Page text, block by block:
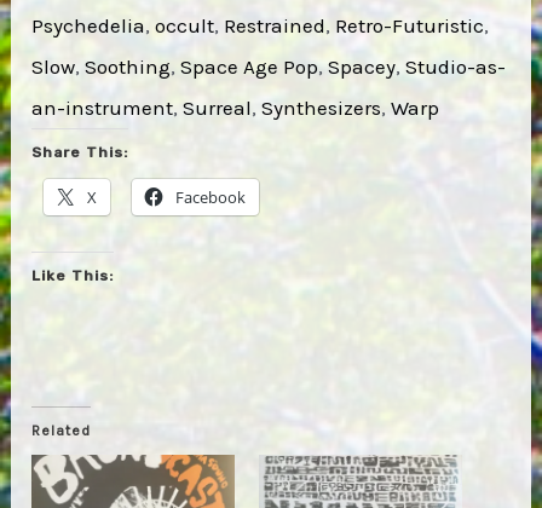
Psychedelia, occult, Restrained, Retro-Futuristic
Slow, Soothing, Space Age Pop, Spacey, Studio-as-
an-instrument, Surreal, Synthesizers, Warp
Share This:
X Facebook
Like This:
Related